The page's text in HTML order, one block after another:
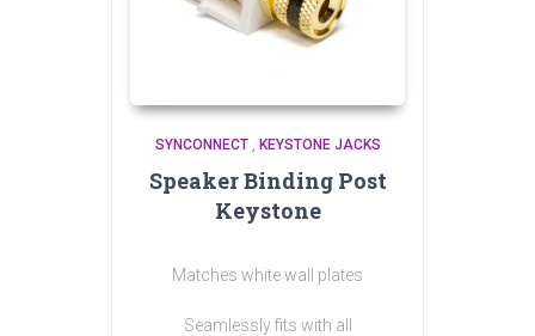
SYNCONNECT, KEYSTONE JACKS
Speaker Binding Post
Keystone
Matches white wall plates
Seamlessly fits with all